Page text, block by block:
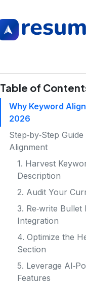
Table of
Why Keyword
2026
Step‑by‑Step
Alignment
1. Harvest
Description
2. Audit Your
3. Re‑write
Integration
4. Optimize the
Section
5. Leverage
Features